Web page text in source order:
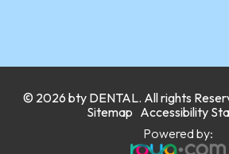
© 2026 bty DENTAL. All rights
Sitemap Accessibility
Powered by: